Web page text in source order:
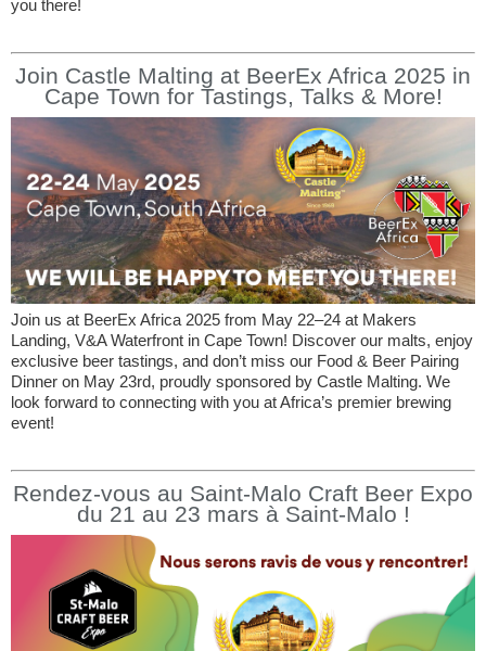
you there!
Join Castle Malting at BeerEx Africa 2025 in
Cape Town for Tastings, Talks & More!
Join us at BeerEx Africa 2025 from May 22–24 at Makers
Landing, V&A Waterfront in Cape Town! Discover our malts, enjoy
exclusive beer tastings, and don’t miss our Food & Beer Pairing
Dinner on May 23rd, proudly sponsored by Castle Malting. We
look forward to connecting with you at Africa’s premier brewing
event!
Rendez-vous au Saint-Malo Craft Beer Expo
du 21 au 23 mars à Saint-Malo !